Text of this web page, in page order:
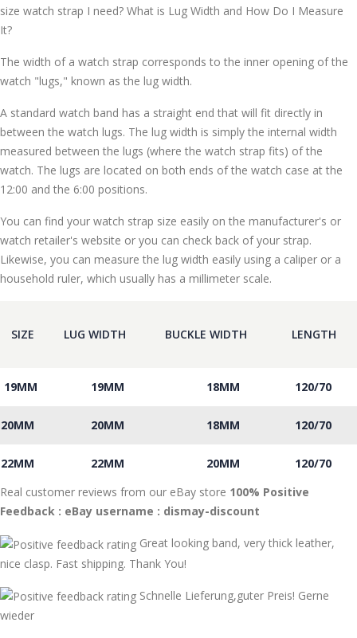
size watch strap I need? What is Lug Width and How Do I Measure
It?
The width of a watch strap corresponds to the inner opening of the
watch "lugs," known as the lug width.
A standard watch band has a straight end that will fit directly in
between the watch lugs. The lug width is simply the internal width
measured between the lugs (where the watch strap fits) of the
watch. The lugs are located on both ends of the watch case at the
12:00 and the 6:00 positions.
You can find your watch strap size easily on the manufacturer's or
watch retailer's website or you can check back of your strap.
Likewise, you can measure the lug width easily using a caliper or a
household ruler, which usually has a millimeter scale.
SIZE LUG WIDTH BUCKLE WIDTH LENGTH
19MM 19MM 18MM 120/70
20MM 20MM 18MM 120/70
22MM 22MM 20MM
120/70
Real customer reviews from our eBay store 100% Positive
Feedback : eBay username : dismay-discount
Great looking band, very thick leather,
nice clasp. Fast shipping. Thank You!
Schnelle Lieferung,guter Preis! Gerne
wieder